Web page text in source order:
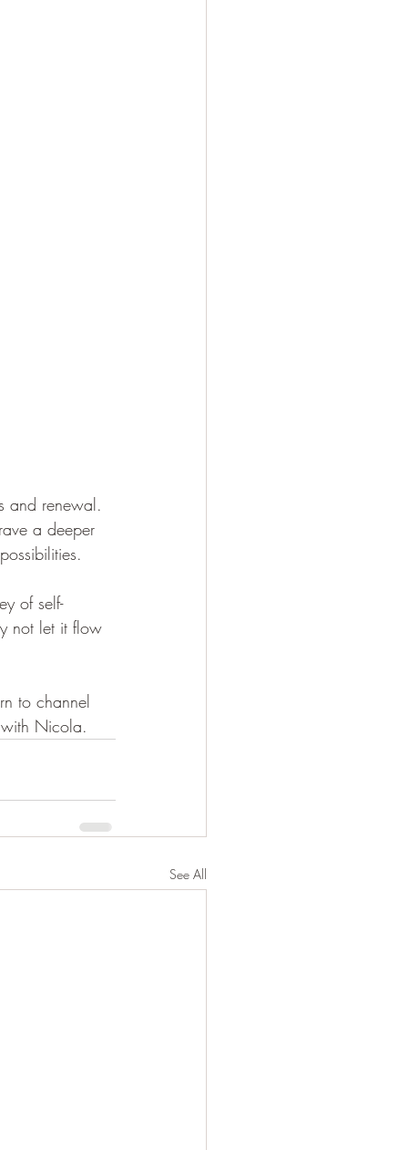
and renewal.
a deeper
of self-
not let it flow
to channel
with Nicola.
See All